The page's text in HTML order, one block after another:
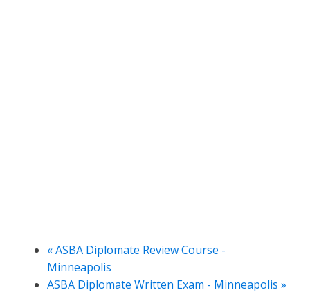
«ASBA Diplomate Review Course -
Minneapolis
ASBA Diplomate Written Exam - Minneapolis »